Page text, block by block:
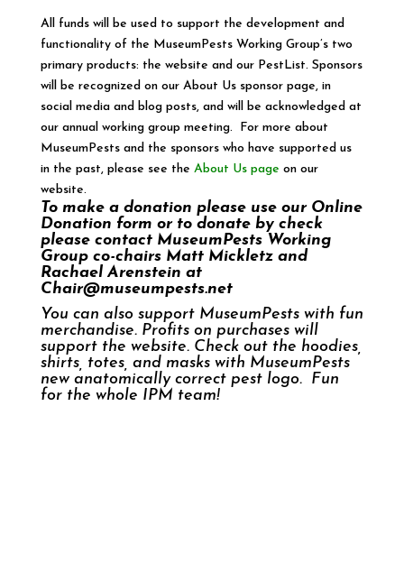
All funds will be used to support the development and
functionality of the MuseumPests Working Group’s two
primary products: the website and our PestList. Sponsors
will be recognized on our About Us sponsor page, in
social media and blog posts, and will be acknowledged at
our annual working group meeting. For more about
MuseumPests and the sponsors who have supported us
in the past, please see the About Us page on our
website.
To make a donation please use our Online
Donation form or to donate by check
please contact MuseumPests Working
Group co-chairs Matt Mickletz and
Rachael Arenstein at
Chair@museumpests.net
You can also support MuseumPests with fun
merchandise. Profits on purchases will
support the website. Check out the hoodies,
shirts, totes, and masks with MuseumPests
new anatomically correct pest logo. Fun
for the whole IPM team!